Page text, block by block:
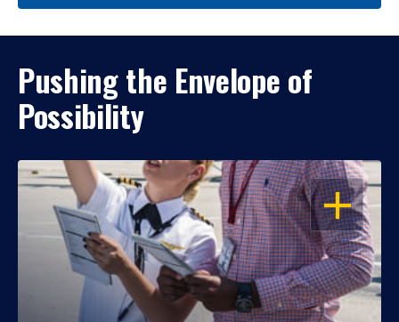
Pushing the Envelope of
Possibility
OPEN